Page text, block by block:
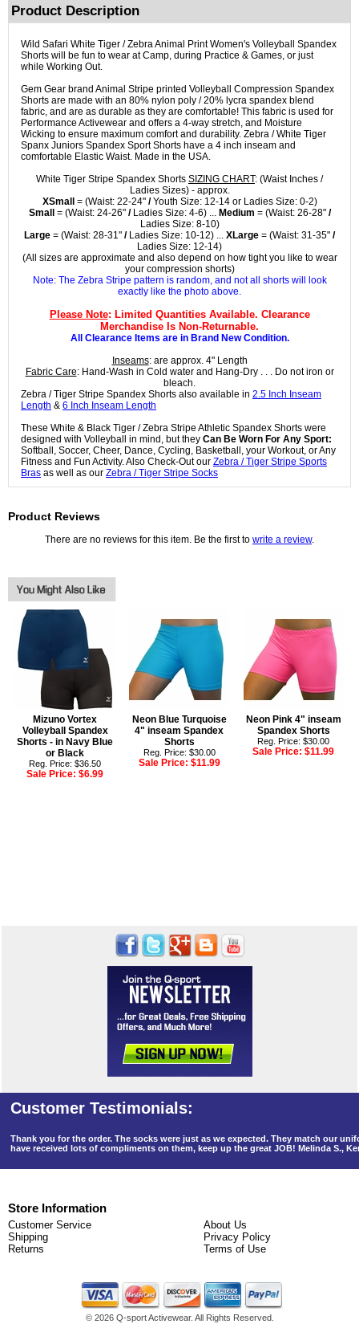
Product Description
Wild Safari White Tiger / Zebra Animal Print Women's Volleyball Spandex
Shorts will be fun to wear at Camp, during Practice & Games, or just
while Working Out.
Gem Gear brand Animal Stripe printed Volleyball Compression Spandex
Shorts are made with an 80% nylon poly / 20% lycra spandex blend
fabric, and are as durable as they are comfortable! This fabric is used for
Performance Activewear and offers a 4-way stretch, and Moisture
Wicking to ensure maximum comfort and durability. Zebra / White Tiger
Spanx Juniors Spandex Sport Shorts have a 4 inch inseam and
comfortable Elastic Waist. Made in the USA.
White Tiger Stripe Spandex Shorts SIZING CHART: (Waist Inches /
Ladies Sizes) - approx.
XSmall
= (Waist: 22-24" /Youth Size: 12-14 or Ladies Size: 0-2)
Small
= (Waist: 24-26" /Ladies Size: 4-6) ... Medium = (Waist: 26-28" /
Ladies Size: 8-10)
Large = (Waist: 28-31" /Ladies Size: 10-12) ... XLarge = (Waist: 31-35" /
Ladies Size: 12-14)
(All sizes are approximate and also depend on how tight you like to wear
your compression shorts)
Note: The Zebra Stripe pattern is random, and not all shorts will look
exactly like the photo above.
Please Note: Limited Quantities Available. Clearance
Merchandise Is Non-Returnable.
All Clearance Items are in Brand New Condition.
Inseams: are approx. 4" Length
Fabric Care: Hand-Wash in Cold water and Hang-Dry . . . Do not iron or
bleach.
Zebra / Tiger Stripe Spandex Shorts also available in 2.5 Inch Inseam
Length & 6 Inch Inseam Length
These White & Black Tiger / Zebra Stripe Athletic Spandex Shorts were
designed with Volleyball in mind, but they Can Be Worn For Any Sport:
Softball, Soccer, Cheer, Dance, Cycling, Basketball, your Workout, or Any
Fitness and Fun Activity. Also Check-Out our Zebra / Tiger Stripe Sports
Bras as well as our Zebra / Tiger Stripe Socks
Product Reviews
There are no reviews for this item. Be the first to write a review.
Mizuno Vortex
Volleyball Spandex
Shorts - in Navy Blue
or Black
Reg. Price: $36.50
Sale Price:$6.99
Neon Blue Turquoise
4" inseam Spandex
Shorts
Reg. Price: $30.00
Sale Price: $11.99
Neon Pink 4" inseam
Spandex Shorts
Reg. Price: $30.00
Sale Price:$11.99
Thank you for the order. The socks were just as we expected. They match our
have received lots of compliments on them, keep up the great JOB! Melinda S.,
Store Information
Customer Service
Shipping
Returns
About Us
Privacy Policy
Terms of Use
© 2026 Q-sport Activewear. All Rights Reserved.